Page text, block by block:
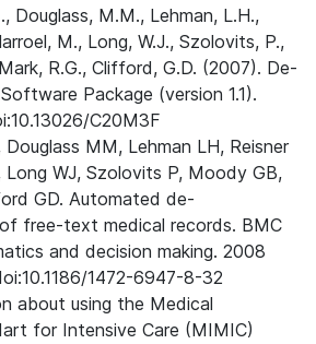
Douglass, M.M., Lehman, L.H.,
M., Long, W.J., Szolovits, P.,
R.G., Clifford, G.D. (2007). De-
Package (version 1.1).
C20M3F
Douglass MM, Lehman LH, Reisner
Long WJ, Szolovits P, Moody GB,
GD. Automated de-
free-text medical records. BMC
and decision making. 2008
1472-6947-8-32
about using the Medical
for Intensive Care (MIMIC)